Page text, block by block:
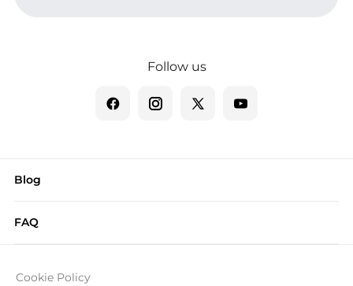
Follow us
Blog
FAQ
Cookie Policy